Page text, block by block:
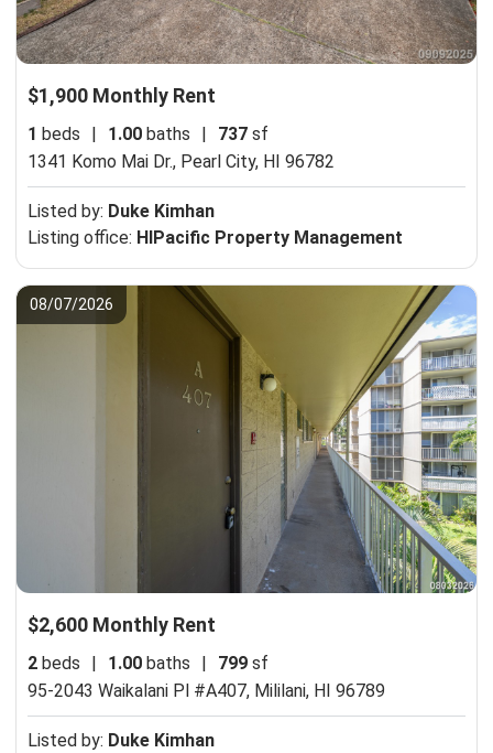
$1,900 Monthly Rent
1 beds 1.00 baths 737 sf
1341 Komo Mai Dr., Pearl City, HI 96782
Listed by: Duke Kimhan
Listing office: HIPacific Property Management
08/07/2026
$2,600 Monthly Rent
2 beds | 1.00 baths | 799 sf
95-2043 Waikalani Pl #A407, Mililani, HI 96789
Listed by: Duke Kimhan